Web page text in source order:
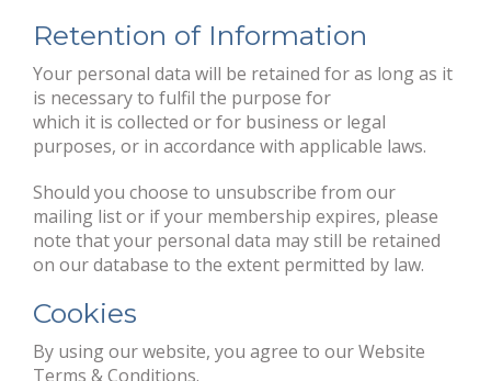
Retention of Information
Your personal data will be retained for as long as it
is necessary to fulfil the purpose for
which it is collected or for business or legal
purposes, or in accordance with applicable laws.
Should you choose to unsubscribe from our
mailing list or if your membership expires, please
note that your personal data may still be retained
on our database to the extent permitted by law.
Cookies
By using our website, you agree to our Website
Terms & Conditions.